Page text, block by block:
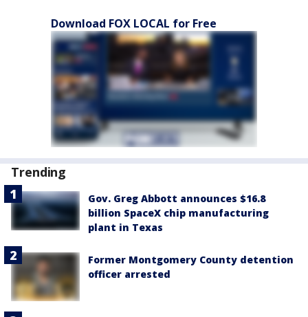
Download FOX LOCAL for Free
Trending
Gov. Greg Abbott announces $16.8
billion SpaceX chip manufacturing
plant in Texas
Former Montgomery County detention
officer arrested